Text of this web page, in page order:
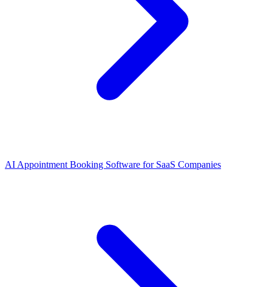
AI Appointment Booking Software for SaaS Companies